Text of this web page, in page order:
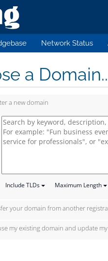
Network Status
a
a new domain
Include TLDs Maximum Length
your domain from another
my existing domain and update